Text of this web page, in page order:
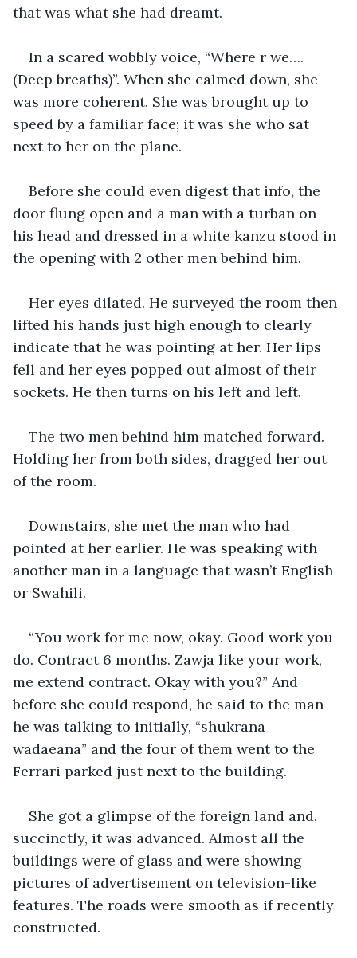
that was what she had dreamt.
In a scared wobbly voice, “Where r we….
(Deep breaths)”. When she calmed down, she
was more coherent. She was brought up to
speed by a familiar face; it was she who sat
next to her on the plane.
Before she could even digest that info, the
door flung open and a man with a turban on
his head and dressed in a white kanzu stood in
the opening with 2 other men behind him.
Her eyes dilated. He surveyed the room then
lifted his hands just high enough to clearly
indicate that he was pointing at her. Her lips
fell and her eyes popped out almost of their
sockets. He then turns on his left and left.
The two men behind him matched forward.
Holding her from both sides, dragged her out
of the room.
Downstairs, she met the man who had
pointed at her earlier. He was speaking with
another man in a language that wasn’t English
or Swahili.
“You work for me now, okay. Good work you
do. Contract 6 months. Zawja like your work,
me extend contract. Okay with you?” And
before she could respond, he said to the man
he was talking to initially, “shukrana
wadaeana” and the four of them went to the
Ferrari parked just next to the building.
She got a glimpse of the foreign land and,
succinctly, it was advanced. Almost all the
buildings were of glass and were showing
pictures of advertisement on television-like
features. The roads were smooth as if recently
constructed.